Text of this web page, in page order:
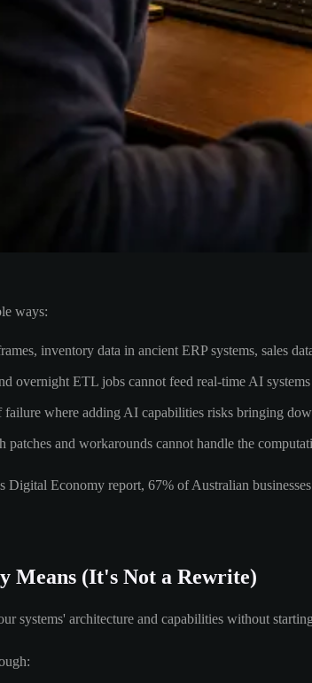
ways:
inventory data in ancient ERP systems, sales
overnight ETL jobs cannot feed real-time AI
failure where adding AI capabilities risks bringing
patches and workarounds cannot handle the
Economy report, 67% of Australian
Means (It's Not a Rewrite)
systems' architecture and capabilities without